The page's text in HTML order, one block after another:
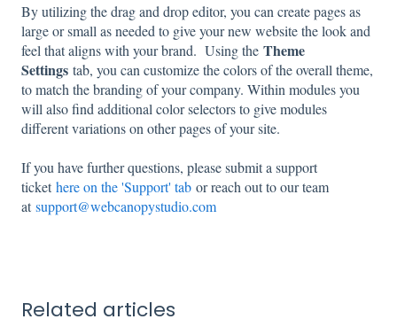
By utilizing the drag and drop editor, you can create pages as
large or small as needed to give your new website the look and
feel that aligns with your brand. Using the Theme
Settings tab, you can customize the colors of the overall theme,
to match the branding of your company. Within modules you
will also find additional color selectors to give modules
different variations on other pages of your site.
If you have further questions, please submit a support
tickethere on the 'Support' tab or reach out to our team
atsupport@webcanopystudio.com
Related articles